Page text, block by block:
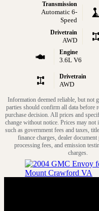
Transmission
Automatic 6-
Speed
Drivetrain
AWD
Engine
3.6L V6
Drivetrain
AWD
Information deemed reliable, but not
parties should confirm all data before
purchase decision. All prices and
change without notice. Prices may not
such as government fees and taxes,
finance charges, dealer document
processing fees, and emission
charges.